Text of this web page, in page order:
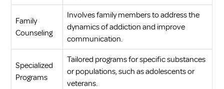
Family
Counseling
Involves family members to address the
dynamics of addiction and improve
communication.
Specialized
Programs
Tailored programs for specific substances
or populations, such as adolescents or
veterans.